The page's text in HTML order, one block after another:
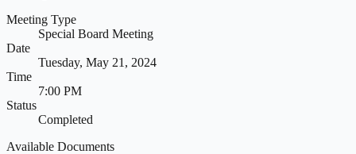
Meeting Type
Special Board Meeting
Date
Tuesday, May 21, 2024
Time
7:00 PM
Status
Completed
Available Documents